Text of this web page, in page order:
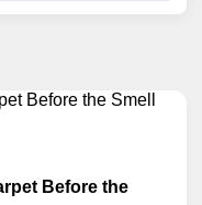
Before the